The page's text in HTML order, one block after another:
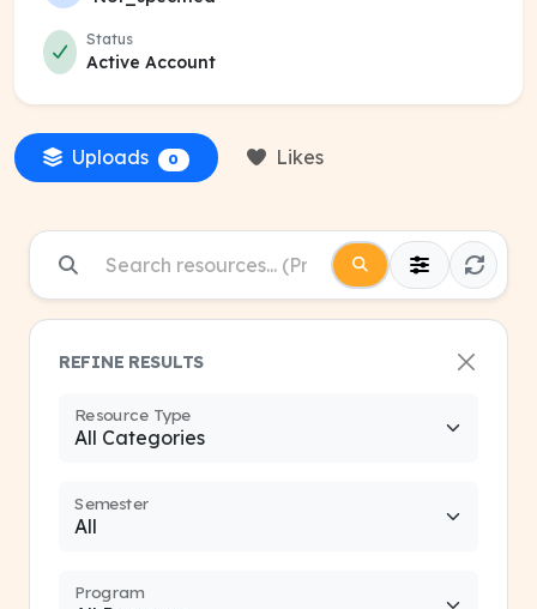
Status
Active Account
Uploads 0 Likes
REFINE RESULTS
Resource Type
Semester
Program